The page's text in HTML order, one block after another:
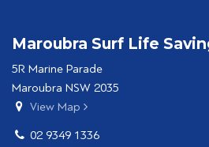
Maroubra Surf Life
5R Marine Parade
Maroubra NSW 2035
View Map
02 9349 1336